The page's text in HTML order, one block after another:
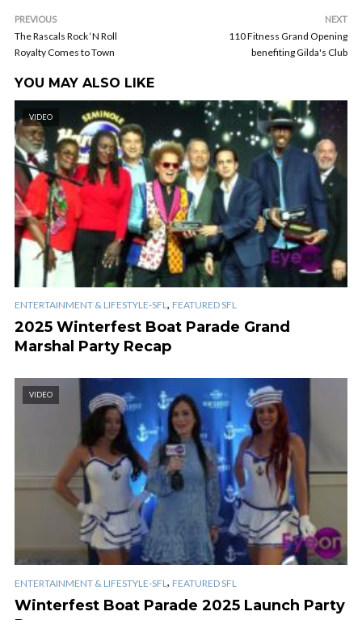
PREVIOUS
The Rascals Rock ‘N Roll
Royalty Comes to Town
NEXT
110 Fitness Grand Opening
benefiting Gilda's Club
YOU MAY ALSO LIKE
VIDEO
ENTERTAINMENT & LIFESTYLE-SFL, FEATURED SFL
2025 Winterfest Boat Parade Grand
Marshal Party Recap
VIDEO
ENTERTAINMENT & LIFESTYLE-SFL , FEATURED SFL
Winterfest Boat Parade 2025 Launch Party